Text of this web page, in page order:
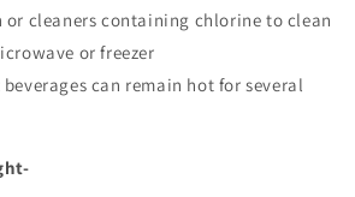
or cleaners containing chlorine to clean
or freezer
can remain hot for several